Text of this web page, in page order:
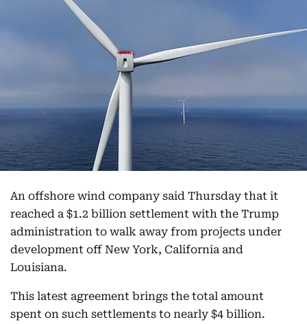
An offshore wind company said Thursday that it
reached a $1.2 billion settlement with the Trump
administration to walk away from projects under
development off New York, California and
Louisiana.
This latest agreement brings the total amount
spent on such settlements to nearly $4 billion.